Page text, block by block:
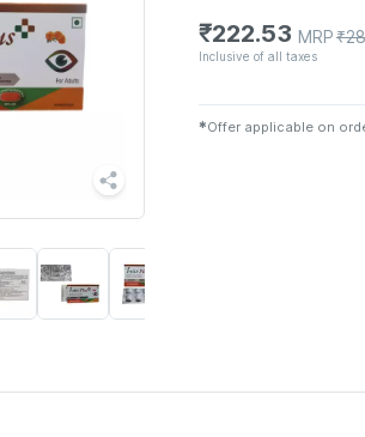
₹222.53 MRP₹
Inclusive of all taxes
✱ Offer applicable on